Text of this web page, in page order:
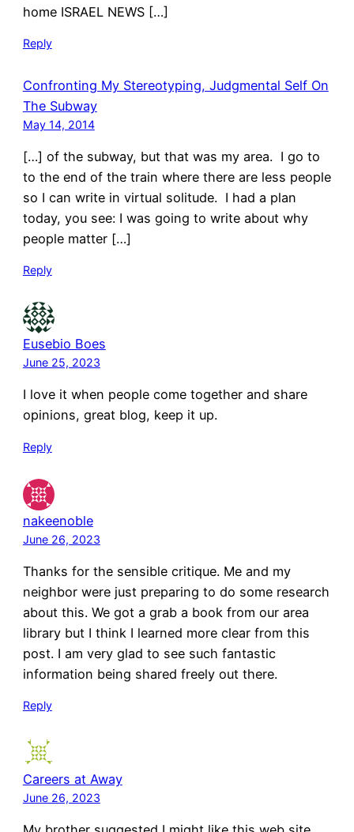
home ISRAEL NEWS […]
Reply
Confronting My Stereotyping, Judgmental Self On
The Subway
May 14, 2014
[…] of the subway, but that was my area. I go to
to the end of the train where there are less people
so I can write in virtual solitude. I had a plan
today, you see: I was going to write about why
people matter […]
Reply
Eusebio Boes
June 25, 2023
I love it when people come together and share
opinions, great blog, keep it up.
Reply
nakeenoble
June 26, 2023
Thanks for the sensible critique. Me and my
neighbor were just preparing to do some research
about this. We got a grab a book from our area
library but I think I learned more clear from this
post. I am very glad to see such fantastic
information being shared freely out there.
Reply
Careers at Away
June 26, 2023